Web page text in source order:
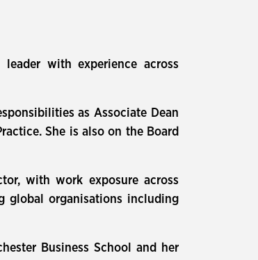
with experience across
as Associate Dean
She is also on the Board
with work exposure across
global organisations including
Business School and her